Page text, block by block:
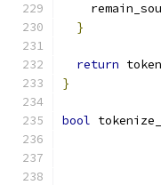
}
return
}
bool